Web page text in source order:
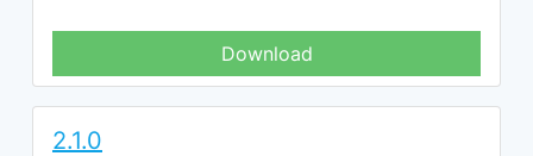
Download
2.1.0